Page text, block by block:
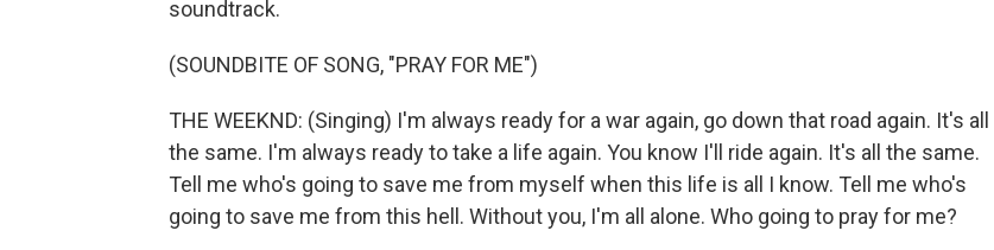
soundtrack.
(SOUNDBITE OF SONG, "PRAY FOR ME")
THE WEEKND: (Singing) I'm always ready for a war again, go down that road again. It's all
the same. I'm always ready to take a life again. You know I'll ride again. It's all the same.
Tell me who's going to save me from myself when this life is all I know. Tell me who's
going to save me from this hell. Without you, I'm all alone. Who going to pray for me?